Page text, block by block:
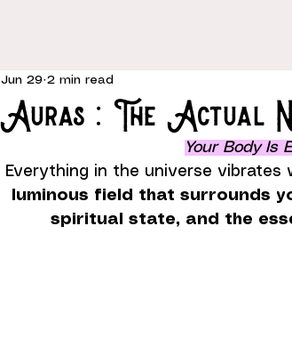
Auras : The Actual
Jun 29 2 min read
Your Body Is
Everything in the universe vibrates
luminous field that surrounds
spiritual state, and the